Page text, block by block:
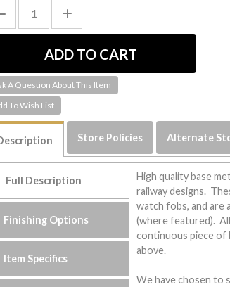
A Question About This Item
Store Policies Alternate
Full Description
Finishing Options
Item Specifics
High quality base
railway designs.
watch fobs, and are
(where featured).
continuous piece of
above.
We have chosen to